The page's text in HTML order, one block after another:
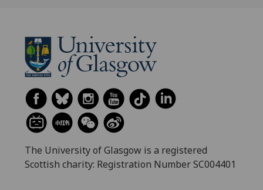
The University of Glasgow is a registered
Scottish charity: Registration Number SC004401